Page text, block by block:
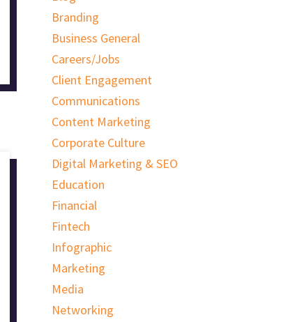
Branding
Business General
Careers/Jobs
Client Engagement
Communications
Content Marketing
Corporate Culture
Digital Marketing & SEO
Education
Financial
Fintech
Infographic
Marketing
Media
Networking